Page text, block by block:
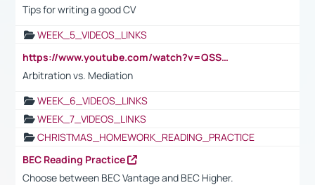
Tips for writing a good CV
WEEK_5_VIDEOS_LINKS
https://www.youtube.com/watch?v=QSSkrK0AcWg
Arbitration vs. Mediation
WEEK_6_VIDEOS_LINKS
WEEK_7_VIDEOS_LINKS
CHRISTMAS_HOMEWORK_READING_PRACTICE
BEC Reading Practice
Choose between BEC Vantage and BEC Higher.